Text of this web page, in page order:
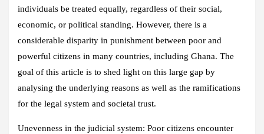
individuals be treated equally, regardless of their social,
economic, or political standing. However, there is a
considerable disparity in punishment between poor and
powerful citizens in many countries, including Ghana. The
goal of this article is to shed light on this large gap by
analysing the underlying reasons as well as the ramifications
for the legal system and societal trust.
Unevenness in the judicial system: Poor citizens encounter